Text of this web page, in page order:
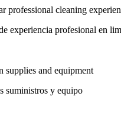
professional cleaning
experiencia profesional en
supplies and equipment
suministros y equipo